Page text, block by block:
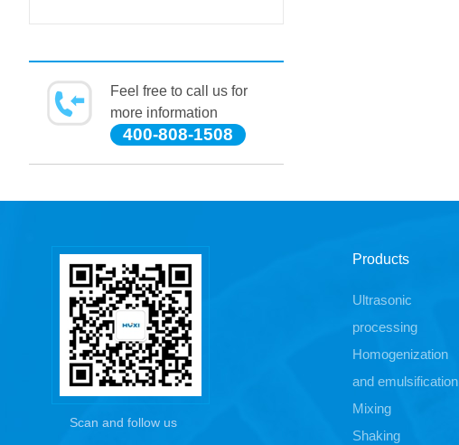
Feel free to call us for
more information
400-808-1508
Scan and follow us
Products
Ultrasonic
processing
Homogenization
and emulsification
Mixing
Shaking